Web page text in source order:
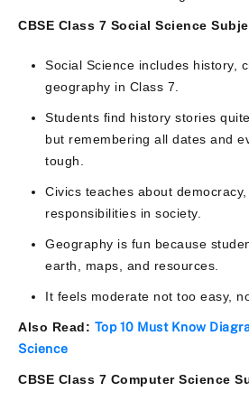
CBSE Class 7 Social Science
Social Science includes history,
geography in Class 7.
Students find history stories
but remembering all dates and
tough.
Civics teaches about
responsibilities in society.
Geography is fun because
earth, maps, and resources.
It feels moderate not too easy,
Also Read: Top 10 Must Know
Science
CBSE Class 7 Computer Science